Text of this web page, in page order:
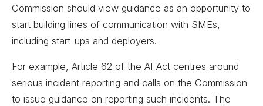
Commission should view guidance as an opportunity to
start building lines of communication with SMEs,
including start-ups and deployers.
For example, Article 62 of the AI Act centres around
serious incident reporting and calls on the Commission
to issue guidance on reporting such incidents. The